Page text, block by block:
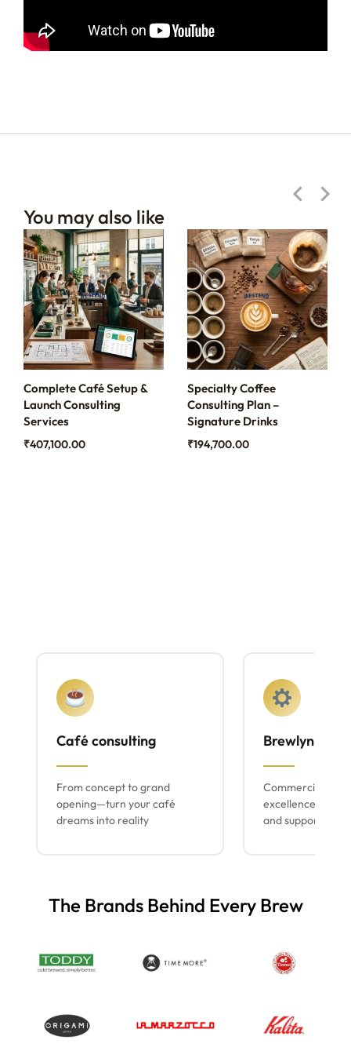
You may also like
Complete Café Setup &
Launch Consulting
Services
₹407,100.00
Specialty Coffee
Consulting Plan –
Signature Drinks
₹194,700.00
Café consulting
From concept to grand
opening—turn your café
dreams into reality
Brewlyn
Commercial
excellence with
and support
The Brands Behind Every Brew